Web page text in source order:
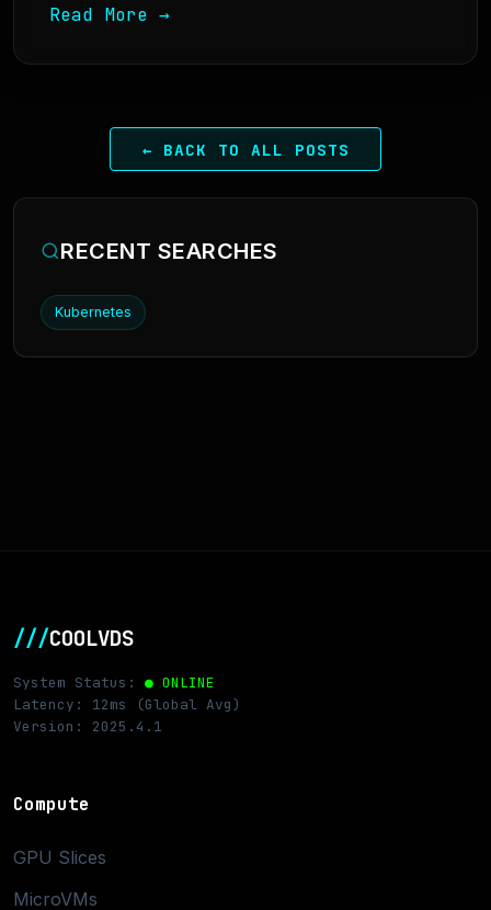
Read More →
← BACK TO ALL POSTS
RECENT SEARCHES
Kubernetes
///COOLVDS
System Status: ● ONLINE
Latency: 12ms (Global Avg)
Version: 2025.4.1
Compute
GPU Slices
MicroVMs